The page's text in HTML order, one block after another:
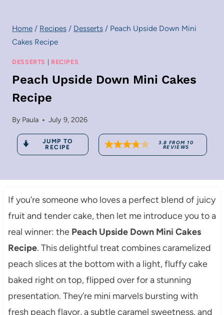
Home / Recipes / Desserts / Peach Upside Down Mini
Cakes Recipe
DESSERTS | RECIPES
Peach Upside Down Mini Cakes
Recipe
By Paula July 9, 2026
JUMP TO
RECIPE
3.8 FROM 10
REVIEWS
If you’re someone who loves a perfect blend of juicy
fruit and tender cake, then let me introduce you to a
real winner: the Peach Upside Down Mini Cakes
Recipe. This delightful treat combines caramelized
peach slices at the bottom with a light, fluffy cake
baked right on top, flipped over for a stunning
presentation. They’re mini marvels bursting with
fresh peach flavor, a subtle caramel sweetness, and